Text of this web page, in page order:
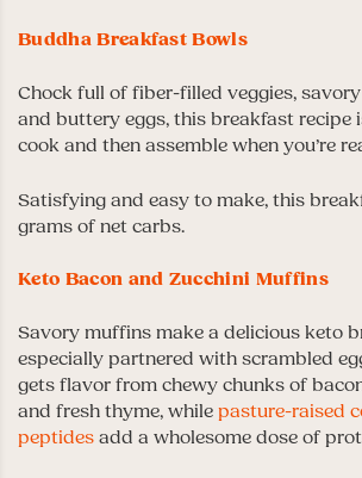
Buddha Breakfast Bowls
Chock full of fiber-filled veggies,
and buttery eggs, this breakfast recipe
cook and then assemble when you’re
Satisfying and easy to make, this
grams of net carbs.
Keto Bacon and Zucchini Muffins
Savory muffins make a delicious keto
especially partnered with scrambled
gets flavor from chewy chunks of
and fresh thyme, while pasture-raised
peptides add a wholesome dose of